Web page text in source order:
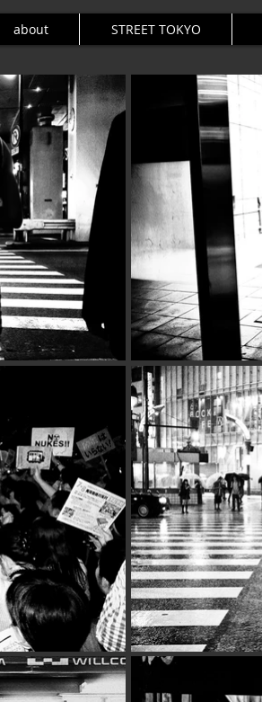
about STREET TOKYO